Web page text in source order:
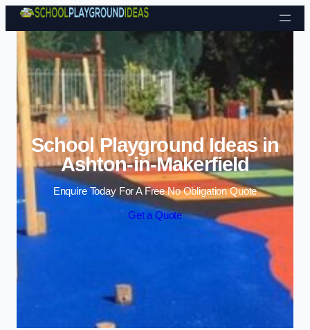
Skip to content
School Playground Ideas in
Ashton-in-Makerfield
Enquire Today For A Free No Obligation Quote
Get a Quote